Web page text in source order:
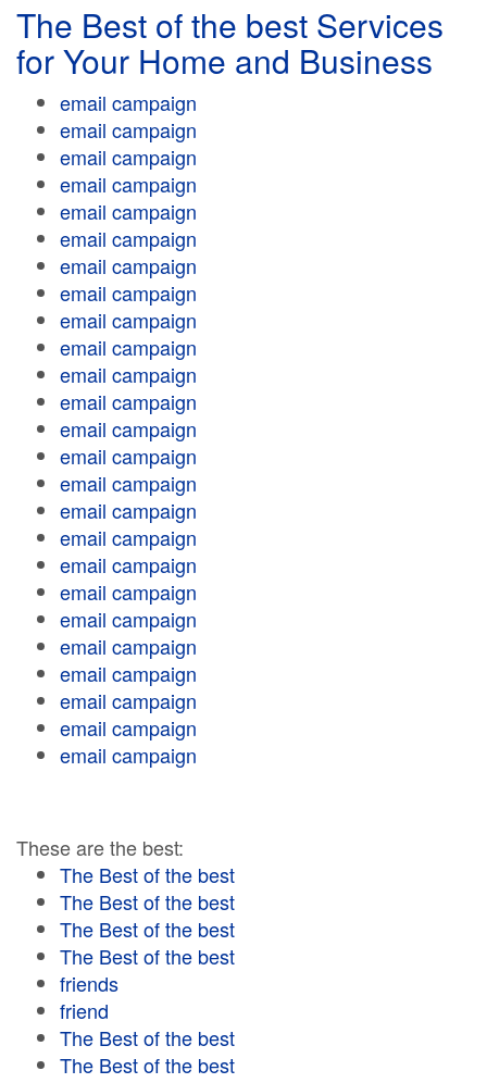
The Best of the best Services
for Your Home and Business
email campaign
email campaign
email campaign
email campaign
email campaign
email campaign
email campaign
email campaign
email campaign
email campaign
email campaign
email campaign
email campaign
email campaign
email campaign
email campaign
email campaign
email campaign
email campaign
email campaign
email campaign
email campaign
email campaign
email campaign
email campaign
These are the best:
The Best of the best
The Best of the best
The Best of the best
The Best of the best
friends
friend
The Best of the best
The Best of the best